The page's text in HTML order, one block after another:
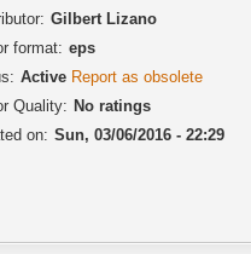
Gilbert Lizano
format: eps
Active Report as obsolete
Quality: No ratings
on: Sun, 03/06/2016 - 22:29